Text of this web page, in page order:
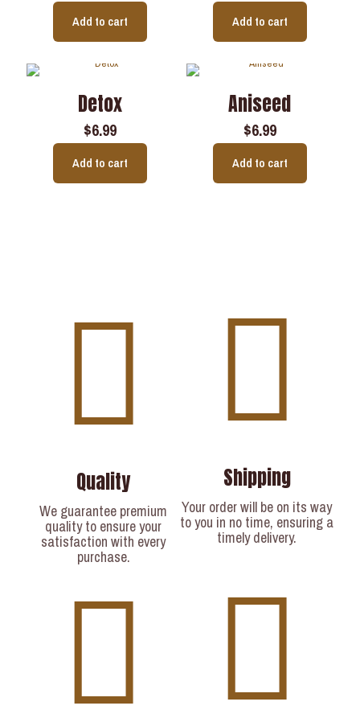
Add to cart Add to cart
Detox
$6.99
Add to cart
Aniseed
$6.99
Add to cart
Quality
We guarantee premium
quality to ensure your
satisfaction with every
purchase.
Shipping
Your order will be on its way
to you in no time, ensuring a
timely delivery.​